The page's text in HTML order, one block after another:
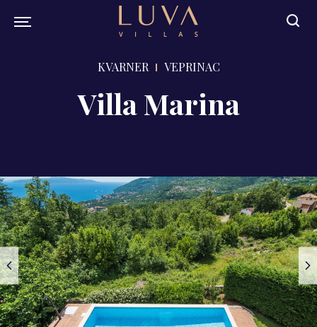
KVARNER VEPRINAC
Villa Marina